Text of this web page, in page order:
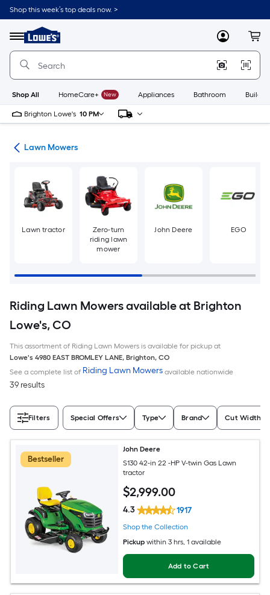
Skip
to
content
Shop this week’s top deals now. >
Menu
Link
to
Lowe's
Improvement
Home
Page
MyLowes
Shop All HomeCare+ New Appliances Bathroom
Brighton Lowe's 10 PM
Lawn Mowers
Lawn tractor
Zero-turn
riding lawn
mower
John Deere EGO
Riding Lawn Mowers available at Brighton
Lowe's, CO
This assortment of Riding Lawn Mowers is available for pickup at
Lowe's 4980 EAST BROMLEY LANE, Brighton, CO
See a complete list of Riding Lawn Mowers available nationwide
39 results
Filters Special Offers Type Brand Cut Width
Bestseller
John Deere
S130 42-in 22 -HP V-twin Gas Lawn
tractor
$2,999.00
4.3 1917
Shop the Collection
Pickup within 3 hrs, 1 available
Add to Cart